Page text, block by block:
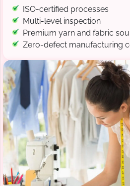
ISO-certified processes
Multi-level inspection
Premium yarn and fabric
Zero-defect manufacturing